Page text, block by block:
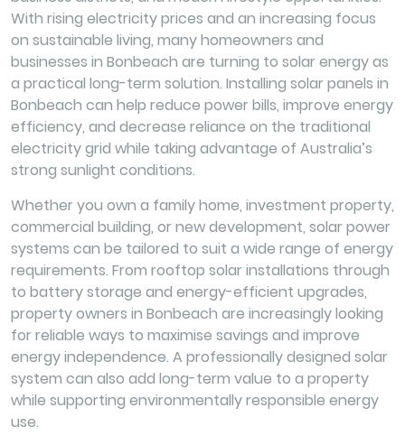
With rising electricity prices and an increasing focus
on sustainable living, many homeowners and
businesses in Bonbeach are turning to solar energy as
a practical long-term solution. Installing solar panels in
Bonbeach can help reduce power bills, improve energy
efficiency, and decrease reliance on the traditional
electricity grid while taking advantage of Australia’s
strong sunlight conditions.
Whether you own a family home, investment property,
commercial building, or new development, solar power
systems can be tailored to suit a wide range of energy
requirements. From rooftop solar installations through
to battery storage and energy-efficient upgrades,
property owners in Bonbeach are increasingly looking
for reliable ways to maximise savings and improve
energy independence. A professionally designed solar
system can also add long-term value to a property
while supporting environmentally responsible energy
use.